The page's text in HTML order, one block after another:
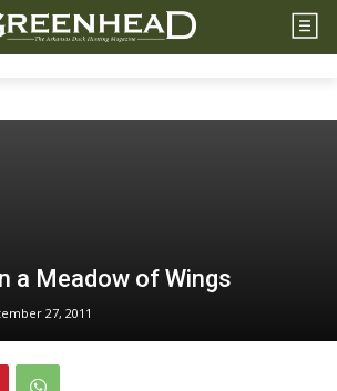
a Meadow of Wings
27, 2011